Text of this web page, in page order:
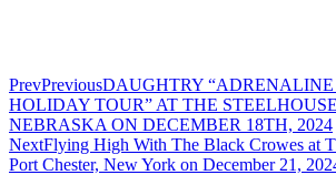
PrevPreviousDAUGHTRY
HOLIDAY TOUR” AT THE
NEBRASKA ON DECEMBER 18TH, 2024
NextFlying High With The Black Crowes at
Port Chester, New York on December 21,